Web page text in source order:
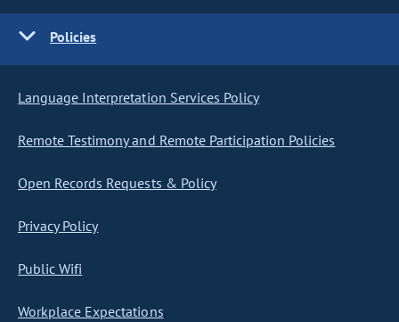
Policies
Language Interpretation Services Policy
Remote Testimony and Remote Participation Policies
Open Records Requests & Policy
Privacy Policy
Public Wifi
Workplace Expectations